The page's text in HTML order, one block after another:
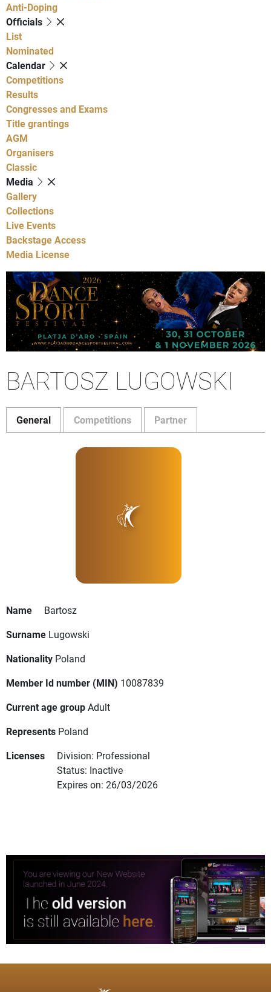
Anti-Doping
Officials
List
Nominated
Calendar
Competitions
Results
Congresses and Exams
Title grantings
AGM
Organisers
Classic
Media
Gallery
Collections
Live Events
Backstage Access
Media License
BARTOSZ LUGOWSKI
General Competitions Partner
Name
Bartosz
Surname Lugowski
Nationality Poland
Member Id number (MIN) 10087839
Current age groupAdult
Represents Poland
Licenses
Division: Professional
Status: Inactive
Expires on: 26/03/2026